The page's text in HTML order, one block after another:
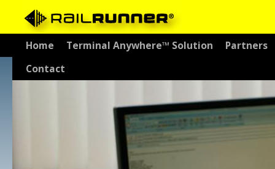
Skip
Home Terminal Anywhere™ Solution
Partners
Contact